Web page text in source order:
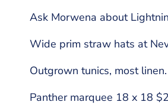
Ask Morwena about
Wide prim straw hats at
Outgrown tunics, most
Panther marquee 18 x 18